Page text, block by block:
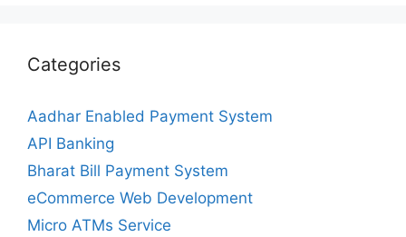
Categories
Aadhar Enabled Payment System
API Banking
Bharat Bill Payment System
eCommerce Web Development
Micro ATMs Service